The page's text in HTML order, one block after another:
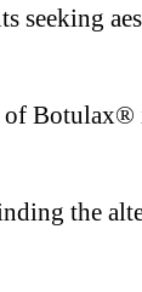
seeking
of
the